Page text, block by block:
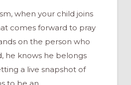
when your child joins
comes forward to pray
on the person who
he knows he belongs
a live snapshot of